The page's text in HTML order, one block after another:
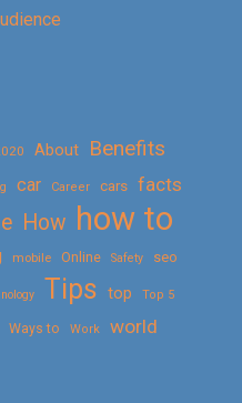
About
Benefits
car Career cars facts
How how to
mobile Online Safety seo
Tips top Top 5
Ways to Work world